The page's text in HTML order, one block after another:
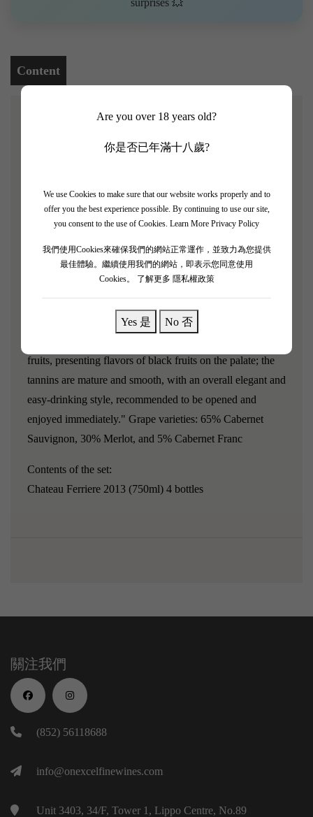
Are you over 18 years old?
你是否已年滿十八歲?
We use Cookies to make sure that our website works properly and to
offer you the best experience possible. By continuing to use our site,
you consent to the use of Cookies. Learn More Privacy Policy
我們使用Cookies來確保我們的網站正常運作，並致力為您提供
最佳體驗。繼續使用我們的網站，即表示您同意使用
Cookies。
了解更多 隱私權政策
Yes 是 No 否
Content
Margaux region of Bordeaux, France.
Although the estate
is not large, its performance is extraordinary.The estate's
biodynamic farming, which not only maintains the
sustainable development of the vineyard but also
maximizes the land's potential, bringing more refined
flavors and depth to the wine.
"Chateau Ferriere 2013 is
fruits, presenting flavors of black fruits on the palate; the
tannins are mature and smooth, with an overall elegant and
easy-drinking style, recommended to be opened and
enjoyed immediately." Grape varieties: 65% Cabernet
Sauvignon, 30% Merlot, and 5% Cabernet Franc
Contents of the set:
Chateau Ferriere 2013 (750ml) 4 bottles
關注我們
(852) 56118688
info@onexcelfinewines.com
Unit 3403, 34/F, Tower 1, Lippo Centre, No.89